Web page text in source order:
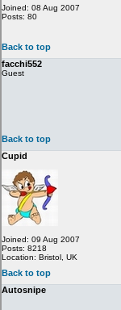
Joined: 08 Aug 2007
Posts: 80
Back to top
facchi552
Guest
Back to top
Cupid
Joined: 09 Aug 2007
Posts: 8218
Location: Bristol, UK
Back to top
Autosnipe